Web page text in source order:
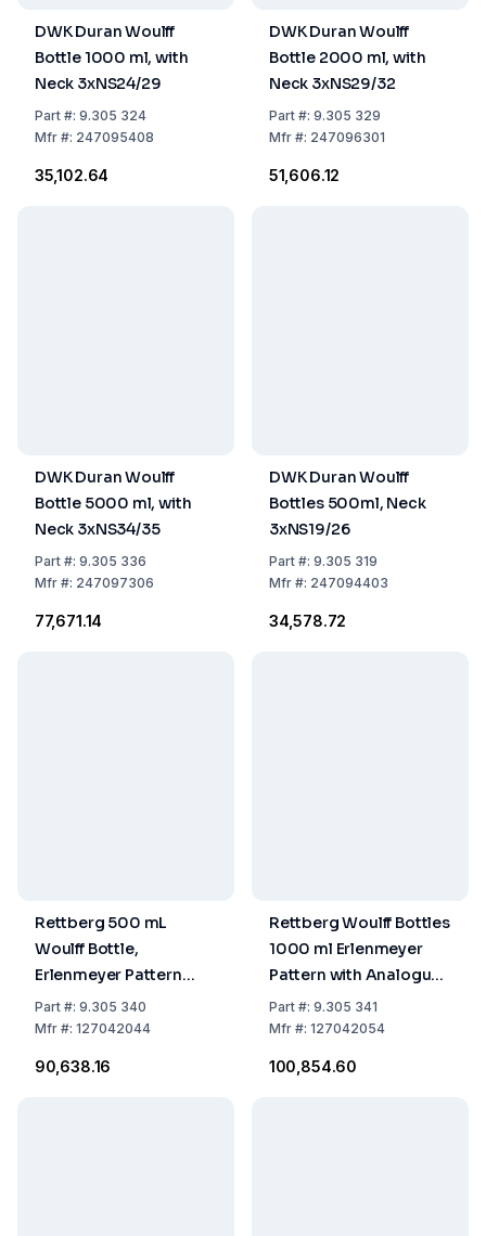
DWK Duran Woulff
Bottle 1000 ml, with
Neck 3xNS24/29
Part#: 9.305 324
Mfr#: 247095408
₹35,102.64
DWK Duran Woulff
Bottle 2000 ml, with
Neck 3xNS29/32
Part#: 9.305 329
Mfr#: 247096301
₹51,606.12
DWK Duran Woulff
Bottle 5000 ml, with
Neck 3xNS34/35
Part#: 9.305 336
Mfr#: 247097306
₹77,671.14
DWK Duran Woulff
Bottles 500ml, Neck
3xNS19/26
Part#: 9.305 319
Mfr#: 247094403
₹34,578.72
Rettberg 500 mL
Woulff Bottle,
Erlenmeyer Pattern
with Analogue
Pressure Gauge
Part#: 9.305 340
Mfr#: 127042044
₹90,638.16
Rettberg Woulff Bottles
1000 ml Erlenmeyer
Pattern with Analogue
Pressure Gauge
Part#: 9.305 341
Mfr#: 127042054
₹100,854.60